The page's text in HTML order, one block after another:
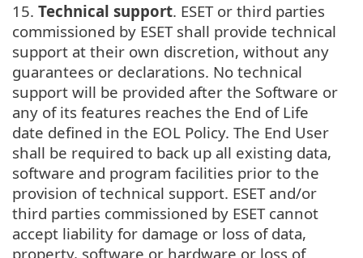
15. Technical support. ESET or third parties
commissioned by ESET shall provide technical
support at their own discretion, without any
guarantees or declarations. No technical
support will be provided after the Software or
any of its features reaches the End of Life
date defined in the EOL Policy. The End User
shall be required to back up all existing data,
software and program facilities prior to the
provision of technical support. ESET and/or
third parties commissioned by ESET cannot
accept liability for damage or loss of data,
property, software or hardware or loss of